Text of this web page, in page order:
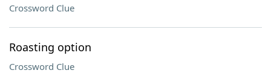
Crossword Clue
Roasting option
Crossword Clue